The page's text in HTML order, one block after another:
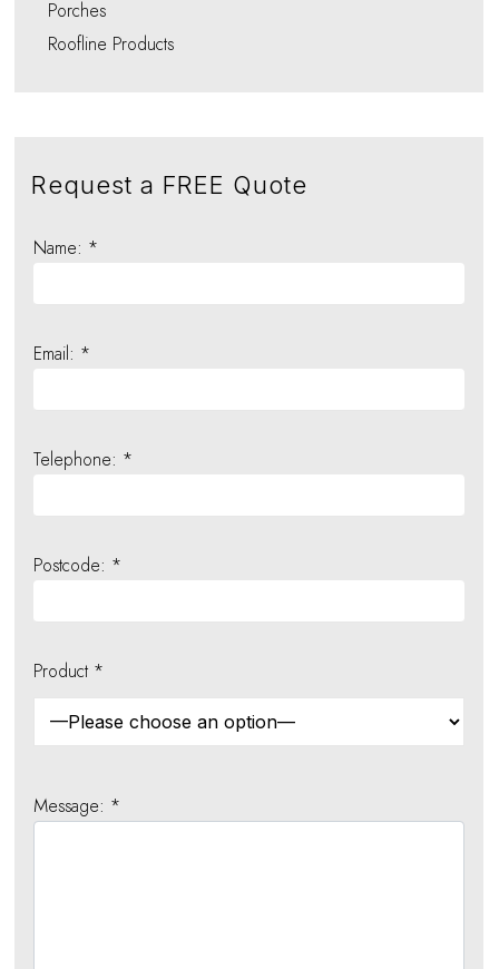
Porches
Roofline Products
Request a FREE Quote
Name: *
Email: *
Telephone: *
Postcode: *
Product *
Message: *